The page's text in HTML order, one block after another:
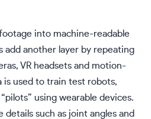
into machine-readable
add another layer by repeating
VR headsets and motion-
is used to train test robots,
using wearable devices.
details such as joint angles and